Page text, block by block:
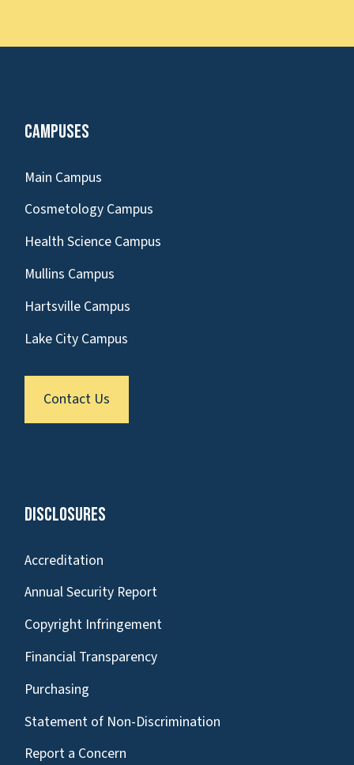
Campuses
Main Campus
Cosmetology Campus
Health Science Campus
Mullins Campus
Hartsville Campus
Lake City Campus
Contact Us
Disclosures
Accreditation
Annual Security Report
Copyright Infringement
Financial Transparency
Purchasing
Statement of Non-Discrimination
Report a Concern